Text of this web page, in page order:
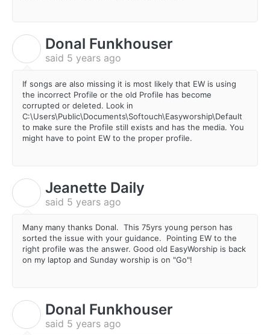
Donal Funkhouser
said 5 years ago
If songs are also missing it is most likely that EW is using
the incorrect Profile or the old Profile has become
corrupted or deleted. Look in
C:\Users\Public\Documents\Softouch\Easyworship\Default
to make sure the Profile still exists and has the media. You
might have to point EW to the proper profile.
Jeanette Daily
said 5 years ago
Many many thanks Donal. This 75yrs young person has
sorted the issue with your guidance. Pointing EW to the
right profile was the answer. Good old EasyWorship is back
on my laptop and Sunday worship is on "Go"!
Donal Funkhouser
said 5 years ago